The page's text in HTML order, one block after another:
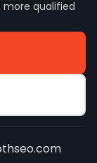
more qualified